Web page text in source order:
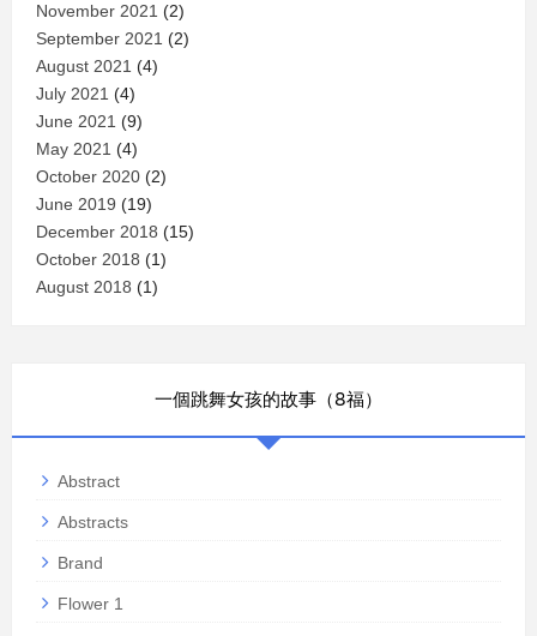
November 2021 (2)
September 2021 (2)
August 2021 (4)
July 2021 (4)
June 2021 (9)
May 2021 (4)
October 2020(2)
June 2019 (19)
December 2018 (15)
October 2018 (1)
August 2018 (1)
一個跳舞女孩的故事（8福）
Abstract
Abstracts
Brand
Flower 1